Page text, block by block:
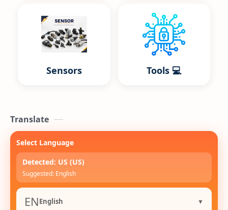
Sensors Tools 💻
Translate
Select Language
Detected: US (US)
Suggested: English
ENEnglish ▼